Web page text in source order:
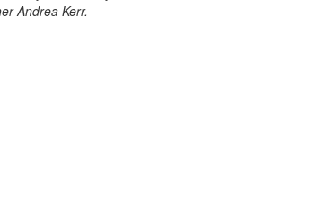
Andrea Kerr.